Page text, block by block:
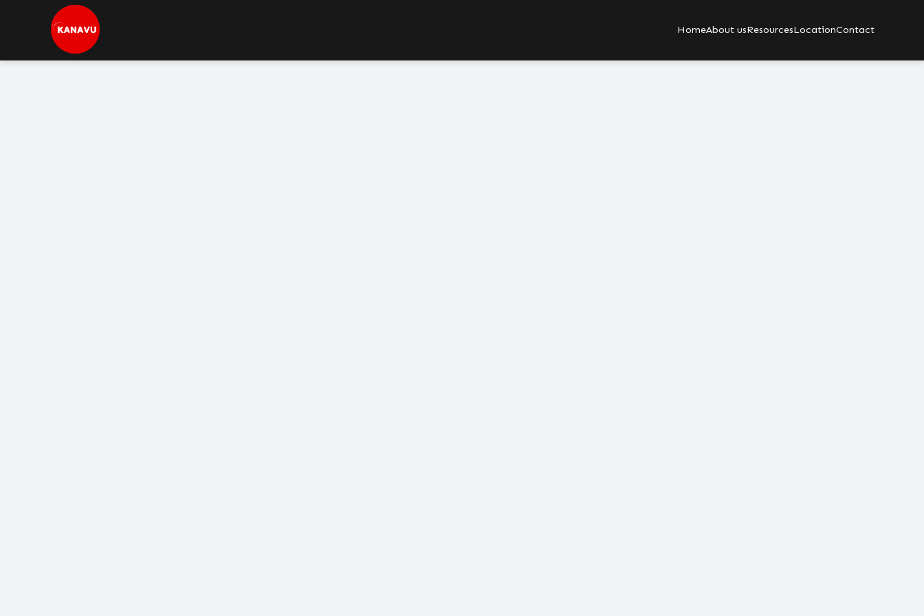
HomeAbout usResourcesLocationContact